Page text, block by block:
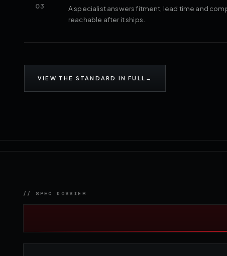
03
A specialist answers fitment, lead time and
reachable after it ships.
VIEW THE STANDARD IN FULL →